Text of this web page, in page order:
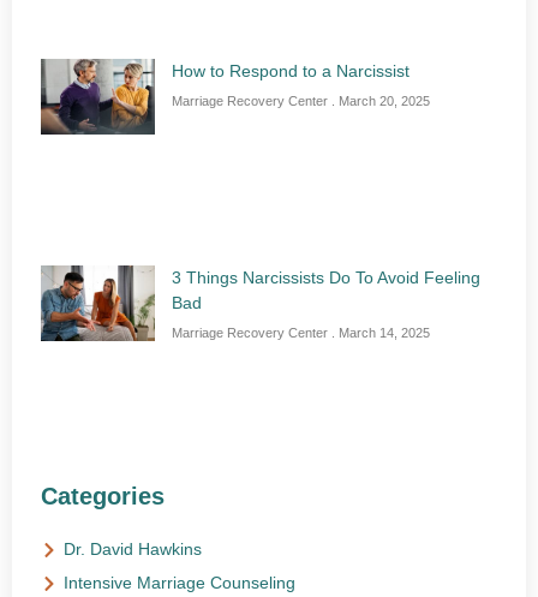
How to Respond to a Narcissist
Marriage Recovery Center March 20, 2025
3 Things Narcissists Do To Avoid Feeling
Bad
Marriage Recovery Center March 14, 2025
Categories
Dr. David Hawkins
Intensive Marriage Counseling